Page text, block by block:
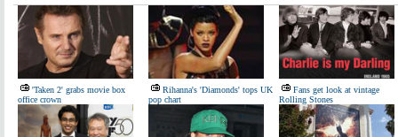
'Taken 2' grabs movie box
office crown
Rihanna's 'Diamonds' tops UK
pop chart
Fans get look at vintage
Rolling Stones